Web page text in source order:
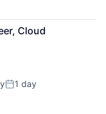
Cloud
Posted:
1 day